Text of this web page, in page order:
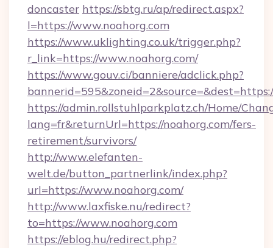
doncaster https://sbtg.ru/ap/redirect.aspx?
l=https://www.noahorg.com
https://www.uklighting.co.uk/trigger.php?
r_link=https://www.noahorg.com/
https://www.gouv.ci/banniere/adclick.php?
https://admin.rollstuhlparkplatz.ch/Home/
lang=fr&returnUrl=https://noahorg.com/fers-
retirement/survivors/
http://www.elefanten-
welt.de/button_partnerlink/index.php?
url=https://www.noahorg.com/
http://www.laxfiske.nu/redirect?
to=https://www.noahorg.com
https://eblog.hu/redirect.php?